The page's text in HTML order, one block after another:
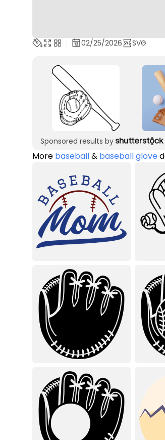
02/25/2026 SVG
Sponsored results by
More baseball& baseball glove